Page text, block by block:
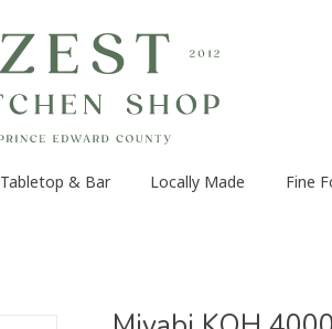
Tabletop & Bar Locally Made Fine